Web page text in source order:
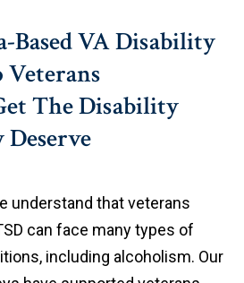
Based VA Disability
Veterans
The Disability
understand that veterans
can face many types of
including alcoholism. Our